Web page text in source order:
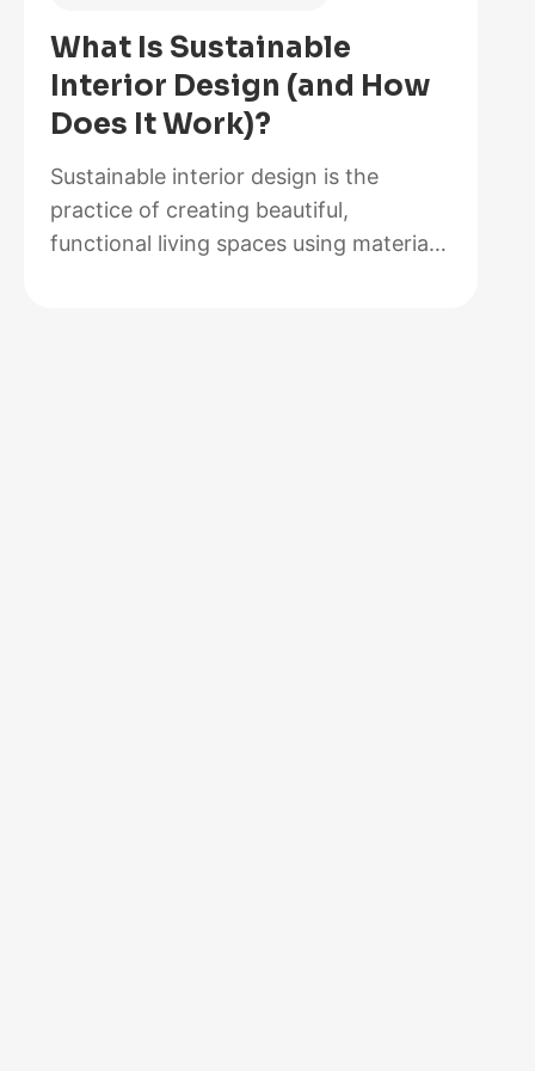
2026,
Lab-
Tested
and
Reviewed
What Is Sustainable
Interior Design (and How
Does It Work)?
Sustainable interior design is the
practice of creating beautiful,
functional living spaces using materials,